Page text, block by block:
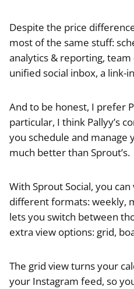
Despite the price
most of the same stuff:
analytics & reporting,
unified social inbox, a link-
And to be honest, I prefer
particular, I think Pallyy’s
you schedule and manage
much better than Sprout’s.
With Sprout Social, you
different formats: weekly,
lets you switch between
extra view options: grid,
The grid view turns your
your Instagram feed, so